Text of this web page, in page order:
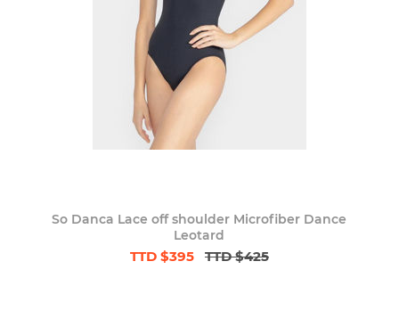
So Danca Lace off shoulder Microfiber Dance
Leotard
TTD $395 TTD $425